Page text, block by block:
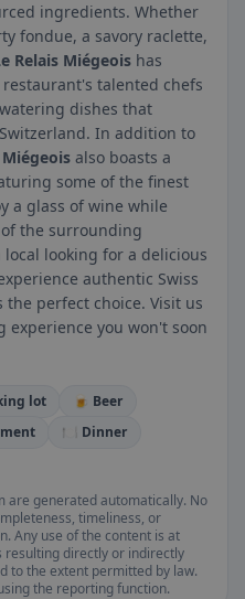
ingredients. Whether
fondue, a savory raclette,
Relais Miégeois has
talented chefs
dishes that
In addition to
Miégeois also boasts a
some of the finest
a glass of wine while
the surrounding
looking for a delicious
authentic Swiss
the perfect choice. Visit us
you won't soon
lot
🍺 Beer
🍽️ Dinner
are generated automatically. No
timeliness, or
Any use of the content is at
resulting directly or indirectly
to the extent permitted by law.
the reporting function.